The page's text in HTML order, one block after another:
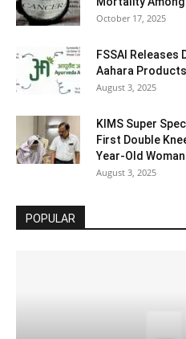
October 17, 2025
FSSAI
Aahara
August 3, 2025
KIMS Super
First Double
Year-Old
August 3, 2025
POPULAR